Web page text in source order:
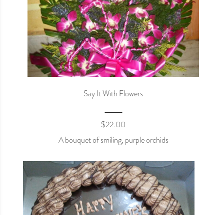
Say It With Flowers
$22.00
A bouquet of smiling, purple orchids